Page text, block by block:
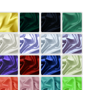
Wedding
Dresses Pink
Prom Dress
Green Prom
Dress Long
Sleeve Prom
Dresses Prom